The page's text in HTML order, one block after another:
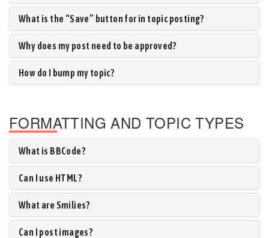
What is the “Save” button for in topic posting?
Why does my post need to be approved?
How do I bump my topic?
FORMATTING AND TOPIC TYPES
What is BBCode?
Can I use HTML?
What are Smilies?
Can I post images?